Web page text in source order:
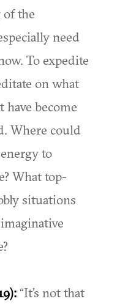
the
need
To expedite
on what
become
Where could
to
What top-
situations
“It’s not that